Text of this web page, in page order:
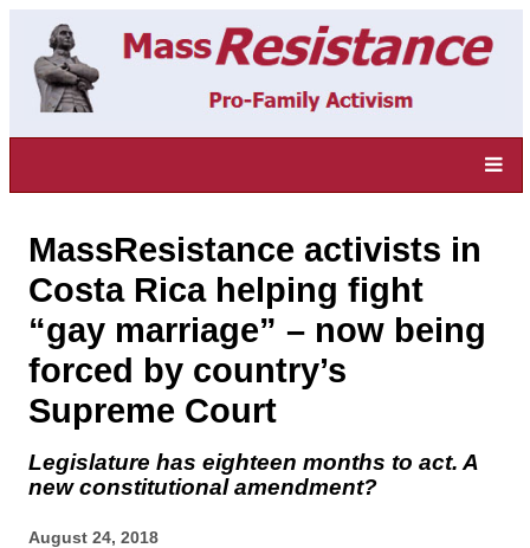
MassResistance activists in
Costa Rica helping fight
“gay marriage” – now being
forced by country’s
Supreme Court
Legislature has eighteen months to act. A
new constitutional amendment?
August 24, 2018